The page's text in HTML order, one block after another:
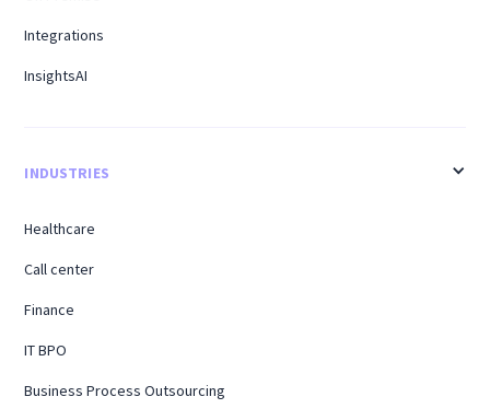
Integrations
InsightsAI
INDUSTRIES
Healthcare
Call center
Finance
IT BPO
Business Process Outsourcing